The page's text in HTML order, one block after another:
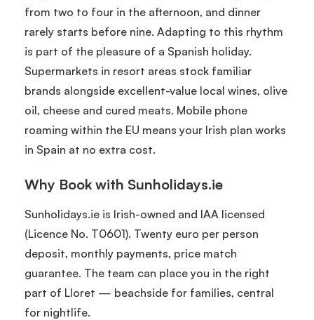
from two to four in the afternoon, and dinner
rarely starts before nine. Adapting to this rhythm
is part of the pleasure of a Spanish holiday.
Supermarkets in resort areas stock familiar
brands alongside excellent-value local wines, olive
oil, cheese and cured meats. Mobile phone
roaming within the EU means your Irish plan works
in Spain at no extra cost.
Why Book with Sunholidays.ie
Sunholidays.ie is Irish-owned and IAA licensed
(Licence No. T0601). Twenty euro per person
deposit, monthly payments, price match
guarantee. The team can place you in the right
part of Lloret — beachside for families, central
for nightlife.